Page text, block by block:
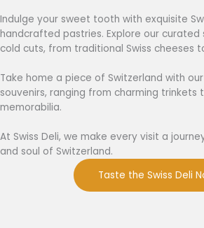
Indulge your sweet tooth with exquisite
handcrafted pastries. Explore our
cold cuts, from traditional Swiss cheeses
Take home a piece of Switzerland with
souvenirs, ranging from charming trinkets
memorabilia.
At Swiss Deli, we make every visit a
and soul of Switzerland.
Taste the Swiss Deli